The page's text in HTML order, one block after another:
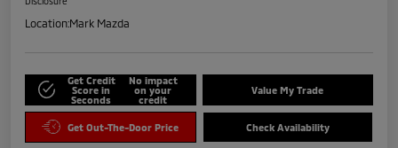
Location:Mark Mazda
Get Credit
Score in
Seconds
No impact
on your
credit
Value My Trade
Get Out-The-Door Price Check Availability